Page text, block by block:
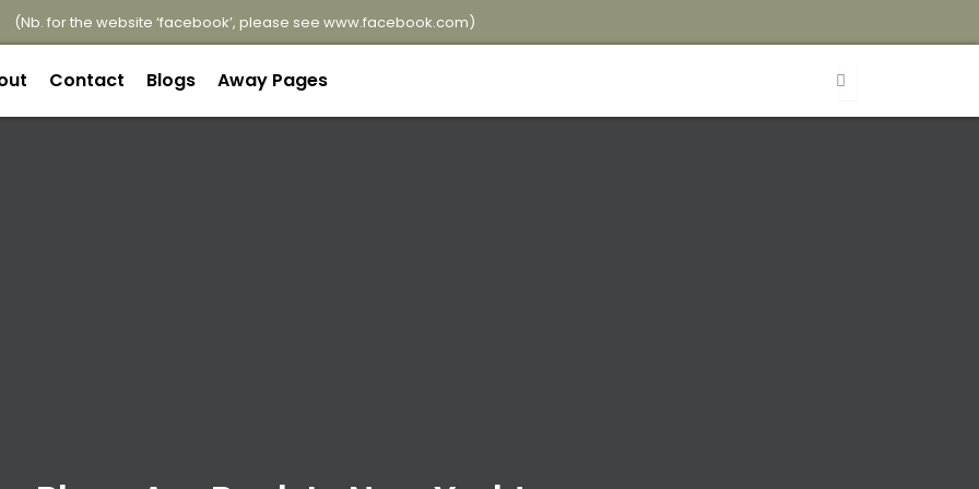
(Nb. for the website ‘facebook’, please see www.facebook.com)
Contact Blogs Away Pages